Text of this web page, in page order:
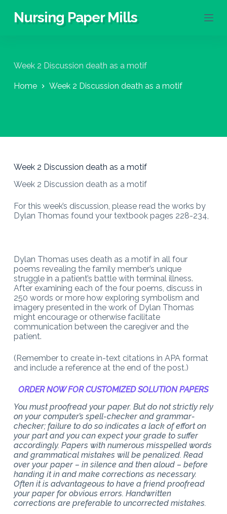
S
c
n
Nursing Paper Mills
Week 2 Discussion death as a motif
Home Week 2 Discussion death as a motif
Week 2 Discussion death as a motif
Week 2 Discussion death as a motif
For this week’s discussion, please read the works by
Dylan Thomas found your textbook pages 228-234,
Dylan Thomas uses death as a motif in all four
poems revealing the family member’s unique
struggle in a patient’s battle with terminal illness.
After examining each of the four poems, discuss in
250 words or more how exploring symbolism and
imagery presented in the work of Dylan Thomas
might encourage or otherwise facilitate
communication between the caregiver and the
patient.
(Remember to create in-text citations in APA format
and include a reference at the end of the post.)
ORDER NOW FOR CUSTOMIZED SOLUTION PAPERS
You must proofread your paper. But do not strictly rely
on your computer’s spell-checker and grammar-
checker; failure to do so indicates a lack of effort on
your part and you can expect your grade to suffer
accordingly. Papers with numerous misspelled words
and grammatical mistakes will be penalized. Read
over your paper – in silence and then aloud – before
handing it in and make corrections as necessary.
Often it is advantageous to have a friend proofread
your paper for obvious errors. Handwritten
corrections are preferable to uncorrected mistakes.